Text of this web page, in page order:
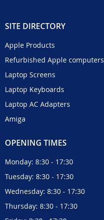
SITE DIRECTORY
Apple Products
Refurbished Apple computers
Laptop Screens
Laptop Keyboards
Laptop AC Adapters
Amiga
OPENING TIMES
Monday: 8:30 - 17:30
Tuesday: 8:30 - 17:30
Wednesday: 8:30 - 17:30
Thursday: 8:30 - 17:30